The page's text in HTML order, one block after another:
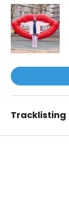
Tracklisting